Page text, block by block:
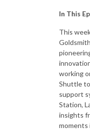
In This
This
working
Shuttle
support
Station,
insights
moments